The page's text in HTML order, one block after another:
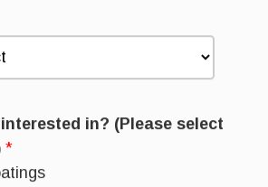
in? (Please select
*